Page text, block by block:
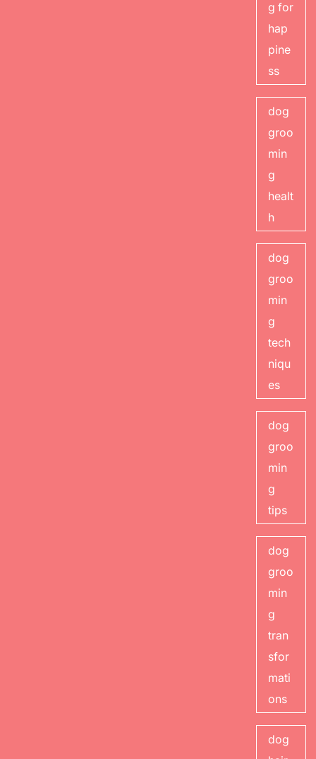
g for
hap
pine
ss
dog
groo
min
g
healt
h
dog
groo
min
g
tech
niqu
es
dog
groo
min
g
tips
dog
groo
min
g
tran
sfor
mati
ons
dog